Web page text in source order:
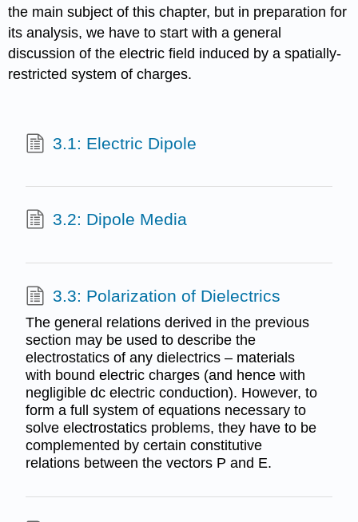
the main subject of this chapter, but in preparation for
its analysis, we have to start with a general
discussion of the electric field induced by a spatially-
restricted system of charges.
3.1: Electric Dipole
3.2: Dipole Media
3.3: Polarization of Dielectrics
The general relations derived in the previous
section may be used to describe the
electrostatics of any dielectrics – materials
with bound electric charges (and hence with
negligible dc electric conduction). However, to
form a full system of equations necessary to
solve electrostatics problems, they have to be
complemented by certain constitutive
relations between the vectors P and E.